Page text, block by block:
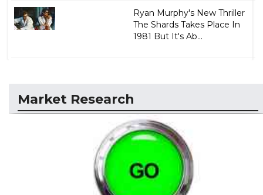
Ryan Murphy's New Thriller
The Shards Takes Place In
1981 But It's Ab...
Market Research